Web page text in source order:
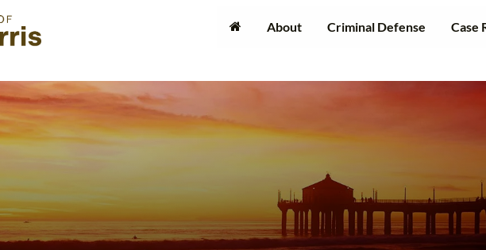
About Criminal Defense Case